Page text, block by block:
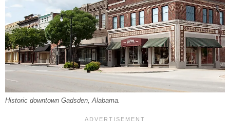
Historic downtown Gadsden, Alabama.